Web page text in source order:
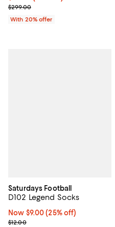
Current sale price $149.50;
$299.00
With 20% offer
Saturdays Football
D102 Legend Socks
Now $9.00; 25% off;
Now $9.00 (25% off)
Previous price $12.00
$12.00